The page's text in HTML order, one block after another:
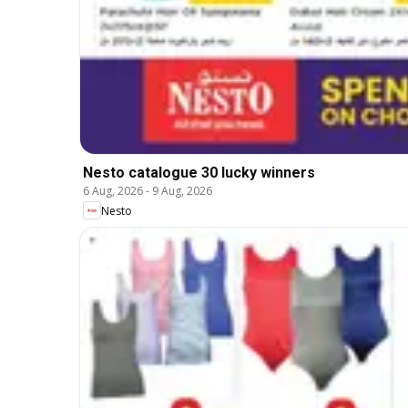
Nesto catalogue 30 lucky winners
6 Aug, 2026- 9 Aug, 2026
Nesto